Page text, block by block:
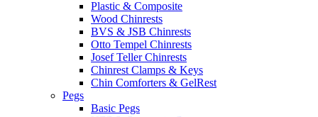
Plastic & Composite
Wood Chinrests
BVS & JSB Chinrests
Otto Tempel Chinrests
Josef Teller Chinrests
Chinrest Clamps & Keys
Chin Comforters & GelRest
Pegs
Basic Pegs